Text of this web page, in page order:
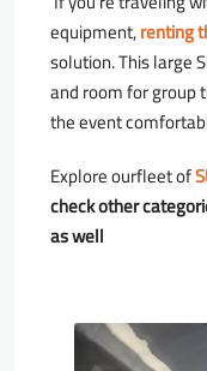
equipment,renting
solution. This large
and room for group
the event
Explore ourfleet of
check other
as well